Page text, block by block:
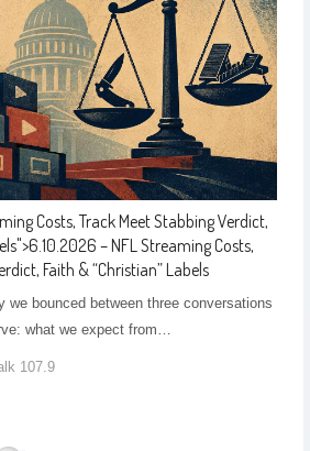
Costs, Track Meet Stabbing Verdict,
">6.10.2026 – NFL Streaming Costs,
Faith & “Christian” Labels
we bounced between three conversations
what we expect from…
107.9